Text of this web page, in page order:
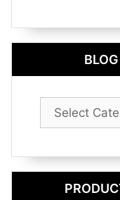
Blog
Category